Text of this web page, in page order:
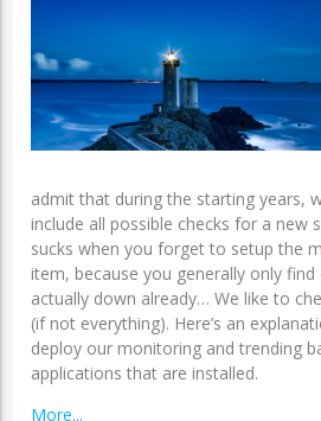
admit that during the starting years,
include all possible checks for a new
sucks when you forget to setup the
item, because you generally only find
actually down already… We like to
(if not everything). Here’s an
deploy our monitoring and trending
applications that are installed.
More...